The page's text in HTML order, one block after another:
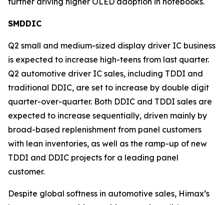
SMDDIC
Q2 small and medium-sized display driver IC business
is expected to increase high-teens from last quarter.
Q2 automotive driver IC sales, including TDDI and
traditional DDIC, are set to increase by double digit
quarter-over-quarter. Both DDIC and TDDI sales are
expected to increase sequentially, driven mainly by
broad-based replenishment from panel customers
with lean inventories, as well as the ramp-up of new
TDDI and DDIC projects for a leading panel
customer.
Despite global softness in automotive sales, Himax’s